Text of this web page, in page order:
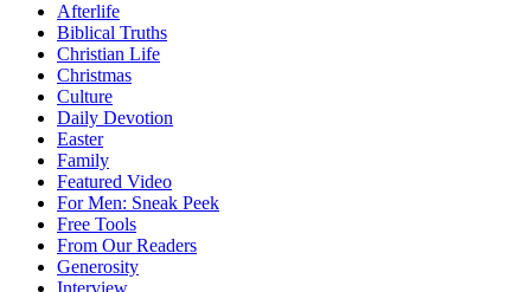
Afterlife
Biblical Truths
Christian Life
Christmas
Culture
Daily Devotion
Easter
Family
Featured Video
For Men: Sneak Peek
Free Tools
From Our Readers
Generosity